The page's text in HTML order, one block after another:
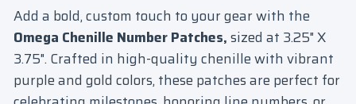
Add a bold, custom touch to your gear with the
Omega Chenille Number Patches,sized at 3.25" X
3.75". Crafted in high-quality chenille with vibrant
purple and gold colors, these patches are perfect for